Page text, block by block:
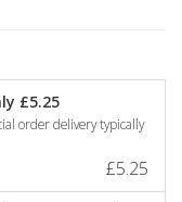
£5.25
order delivery typically
£5.25